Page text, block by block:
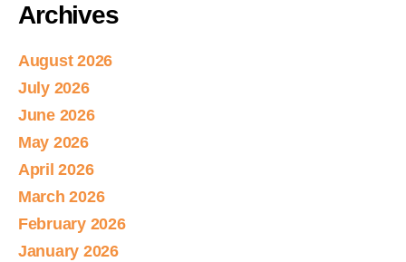
Archives
August 2026
July 2026
June 2026
May 2026
April 2026
March 2026
February 2026
January 2026